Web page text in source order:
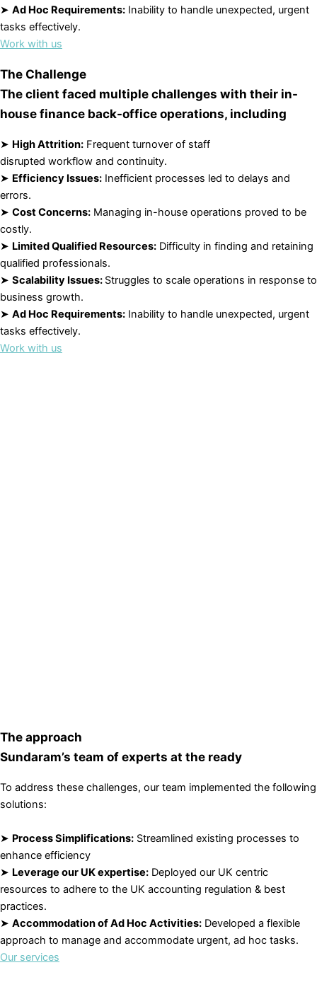
➤ Ad Hoc Requirements: Inability to handle unexpected, urgent
tasks effectively.
Work with us
The Challenge
The client faced multiple challenges with their in-
house finance back-office operations, including
➤ High Attrition: Frequent turnover of staff
disrupted workflow and continuity.
➤ Efficiency Issues: Inefficient processes led to delays and
errors.
➤ Cost Concerns: Managing in-house operations proved to be
costly.
➤ Limited Qualified Resources: Difficulty in finding and retaining
qualified professionals.
➤ Scalability Issues: Struggles to scale operations in response to
business growth.
➤ Ad Hoc Requirements: Inability to handle unexpected, urgent
tasks effectively.
Work with us
The approach
Sundaram’s team of experts at the ready
To address these challenges, our team implemented the following
solutions:
➤ Process Simplifications: Streamlined existing processes to
enhance efficiency
➤ Leverage our UK expertise: Deployed our UK centric
resources to adhere to the UK accounting regulation & best
practices.
➤ Accommodation of Ad Hoc Activities: Developed a flexible
approach to manage and accommodate urgent, ad hoc tasks.
Our services